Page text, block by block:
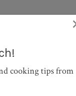
cooking tips from